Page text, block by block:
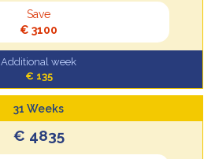
Save
€ 3100
Additional week
€ 135
31 Weeks
€ 4835